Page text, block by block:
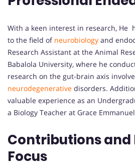
With a keen interest in research, He
to the field of neurobiology and
Research Assistant at the Animal
Babalola University, where he
research on the gut-brain axis
neurodegenerative disorders.
valuable experience as an
a Biology Teacher at Grace
Contributions and
Focus